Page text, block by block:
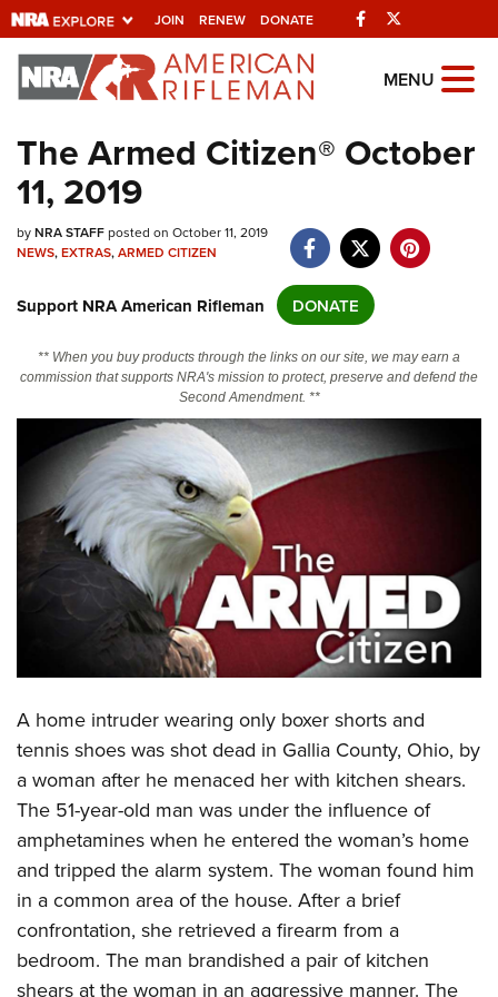
JOIN RENEW DONATE Facebook
Explore The NRA
Universe Of Websites
Quick Links
NRA.ORG
NRA Near You
Friends of NRA
State and Federal Gun Laws
NRA Online Training
Politics, Policy and Legislation
CLUBS AND ASSOCIATIONS
Affiliated Clubs, Ranges and Businesses
COMPETITIVE SHOOTING
Competitive Shooting Programs
America's Rifle Challenge
Competitor Classification Lookup
Shooting Sports USA
Adaptive Shooting
Great American Outdoor Show
NRA Whittington Center
EVENTS AND ENTERTAINMENT
NRA Whittington Center
Friends of NRA
Great American Outdoor Show
NRA Annual Meetings & Exhibits
NRA Day
NRA Country
Competitive Shooting Programs
NRA Gun Gurus
NRA Gun Safety Rules
Become An NRA Instructor
Become A Training Counselor
NRA Range Safety Officers
Shooting Sports Coach Development
Adaptive Shooting
NRA Gunsmithing Schools
Friends of NRA
Ring of Freedom
Institute for Legislative Action
NRA Whittington Center
HISTORY
History Of The NRA
NRA Museums
I Have This Old Gun
NRA Gun Gurus
HUNTING
Hunter Education
Youth Hunter Education Challenge
NRA Whittington Center
Great American Outdoor Show
LAW ENFORCEMENT, MILITARY, SECURITY
MEDIA AND PUBLICATIONS
NRA Blog
MEMBERSHIP
MENU
The Armed Citizen® October
11, 2019
byNRA STAFFposted on October 11, 2019
NEWS,EXTRAS,ARMED CITIZEN
Support NRA American Rifleman DONATE
** When you buy products through the links on our site, we may earn a
commission that supports NRA's mission to protect, preserve and defend the
Second Amendment. **
A home intruder wearing only boxer shorts and
tennis shoes was shot dead in Gallia County, Ohio, by
a woman after he menaced her with kitchen shears.
The 51-year-old man was under the influence of
amphetamines when he entered the woman’s home
and tripped the alarm system. The woman found him
in a common area of the house. After a brief
confrontation, she retrieved a firearm from a
bedroom. The man brandished a pair of kitchen
shears at the woman in an aggressive manner. The